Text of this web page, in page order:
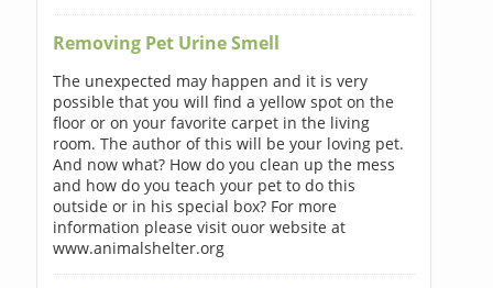
Removing Pet Urine Smell
The unexpected may happen and it is very
possible that you will find a yellow spot on the
floor or on your favorite carpet in the living
room. The author of this will be your loving pet.
And now what? How do you clean up the mess
and how do you teach your pet to do this
outside or in his special box? For more
information please visit ouor website at
www.animalshelter.org